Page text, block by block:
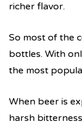
richer flavor.
So most of the
bottles. With
the most
When beer is
harsh